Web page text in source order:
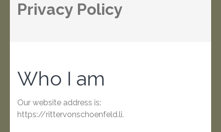
Privacy Policy
Who I am
Our website address is:
https://rittervonschoenfeld.li.